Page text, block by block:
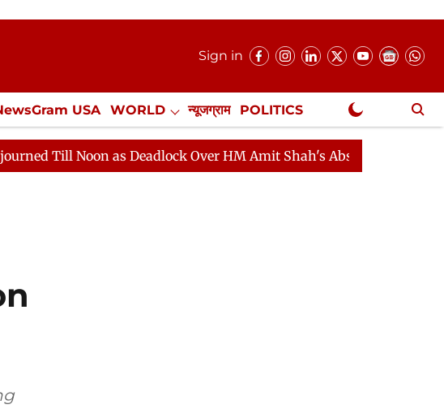
Sign in
USA WORLD न्यूजग्राम POLITICS
Misc. NewsGram Exclusive
as Deadlock Over HM Amit Shah's Absence Continues